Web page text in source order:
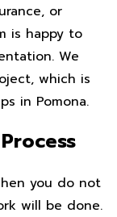
or
is happy to
We
which is
in Pomona.
you do not
will be done.